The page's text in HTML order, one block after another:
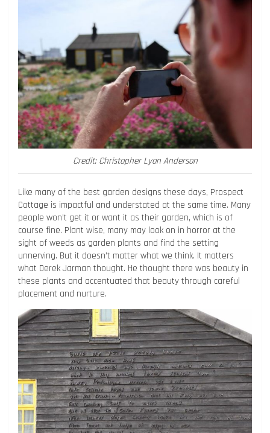
Credit: Christopher Lyon Anderson
Like many of the best garden designs these days, Prospect
Cottage is impactful and understated at the same time. Many
people won’t get it or want it as their garden, which is of
course fine. Plant wise, many may look on in horror at the
sight of weeds as garden plants and find the setting
unnerving. But it doesn’t matter what we think. It matters
what Derek Jarman thought. He thought there was beauty in
these plants and accentuated that beauty through careful
placement and nurture.